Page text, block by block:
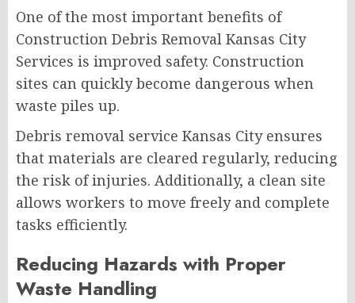
One of the most important benefits of
Construction Debris Removal Kansas City
Services is improved safety. Construction
sites can quickly become dangerous when
waste piles up.
Debris removal service Kansas City ensures
that materials are cleared regularly, reducing
the risk of injuries. Additionally, a clean site
allows workers to move freely and complete
tasks efficiently.
Reducing Hazards with Proper
Waste Handling